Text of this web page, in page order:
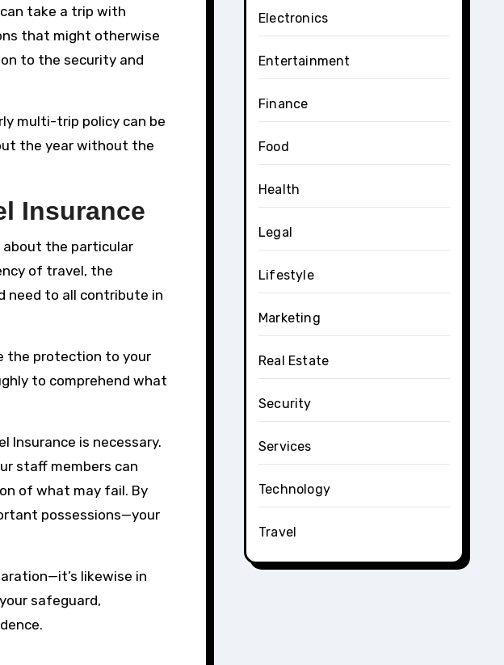
take a trip with
that might otherwise
to the security and
multi-trip policy can be
the year without the
Insurance
about the particular
of travel, the
need to all contribute in
the protection to your
to comprehend what
Insurance is necessary.
staff members can
of what may fail. By
possessions—your
likewise in
safeguard,
Electronics
Entertainment
Finance
Food
Health
Legal
Lifestyle
Marketing
Real Estate
Security
Services
Technology
Travel